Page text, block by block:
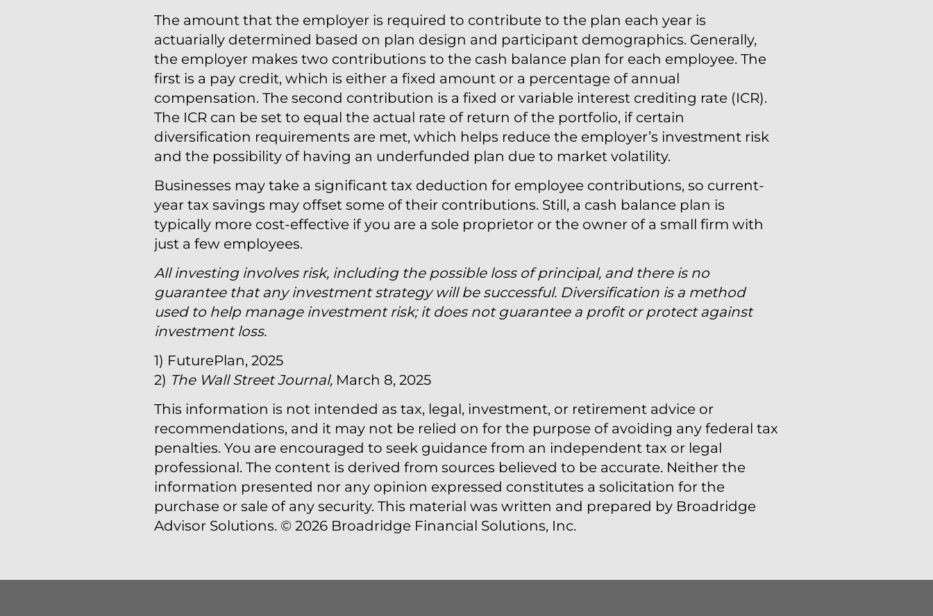
The amount that the employer is required to contribute to the plan each year is
actuarially determined based on plan design and participant demographics. Generally,
the employer makes two contributions to the cash balance plan for each employee. The
first is a pay credit, which is either a fixed amount or a percentage of annual
compensation. The second contribution is a fixed or variable interest crediting rate (ICR).
The ICR can be set to equal the actual rate of return of the portfolio, if certain
diversification requirements are met, which helps reduce the employer’s investment risk
and the possibility of having an underfunded plan due to market volatility.
Businesses may take a significant tax deduction for employee contributions, so current-
year tax savings may offset some of their contributions. Still, a cash balance plan is
typically more cost-effective if you are a sole proprietor or the owner of a small firm with
just a few employees.
All investing involves risk, including the possible loss of principal, and there is no
guarantee that any investment strategy will be successful. Diversification is a method
used to help manage investment risk; it does not guarantee a profit or protect against
investment loss.
1) FuturePlan, 2025
2) The Wall Street Journal, March 8, 2025
This information is not intended as tax, legal, investment, or retirement advice or
recommendations, and it may not be relied on for the purpose of avoiding any federal tax
penalties. You are encouraged to seek guidance from an independent tax or legal
professional. The content is derived from sources believed to be accurate. Neither the
information presented nor any opinion expressed constitutes a solicitation for the
purchase or sale of any security. This material was written and prepared by Broadridge
Advisor Solutions. © 2026 Broadridge Financial Solutions, Inc.